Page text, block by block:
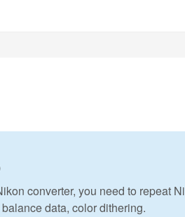
converter, you need to repeat
data, color dithering.